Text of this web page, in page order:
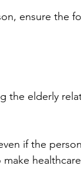
ensure the
elderly
if the